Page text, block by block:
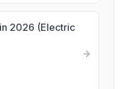
2026 (Electric